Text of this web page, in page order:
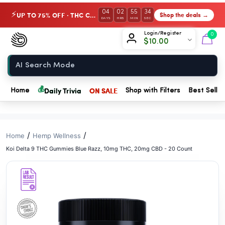
⚡ UP TO 75% OFF · THC Collection 04
DAYS
02
HRS
55
MIN
33
SEC Shop the deals →
Login/Register
$10.00
0
Chow420
Home
Home 💰Daily Trivia ON SALE Shop with Filters Best
Home / Hemp Wellness /
Koi Delta 9 THC Gummies Blue Razz, 10mg THC, 20mg CBD - 20 Count